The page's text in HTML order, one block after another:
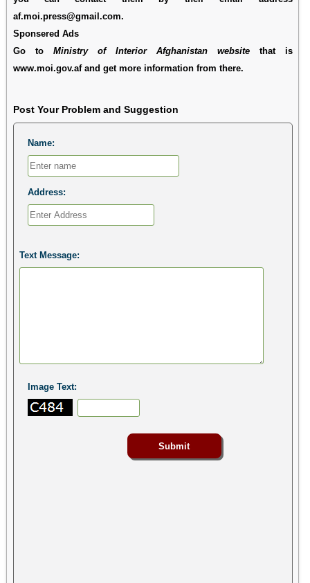
af.moi.press@gmail.com.
Sponsered Ads
Go to Ministry of Interior Afghanistan websitethat is
www.moi.gov.af and get more information from there.
Post Your Problem and Suggestion
Name:
Address:
Text Message:
Image Text: